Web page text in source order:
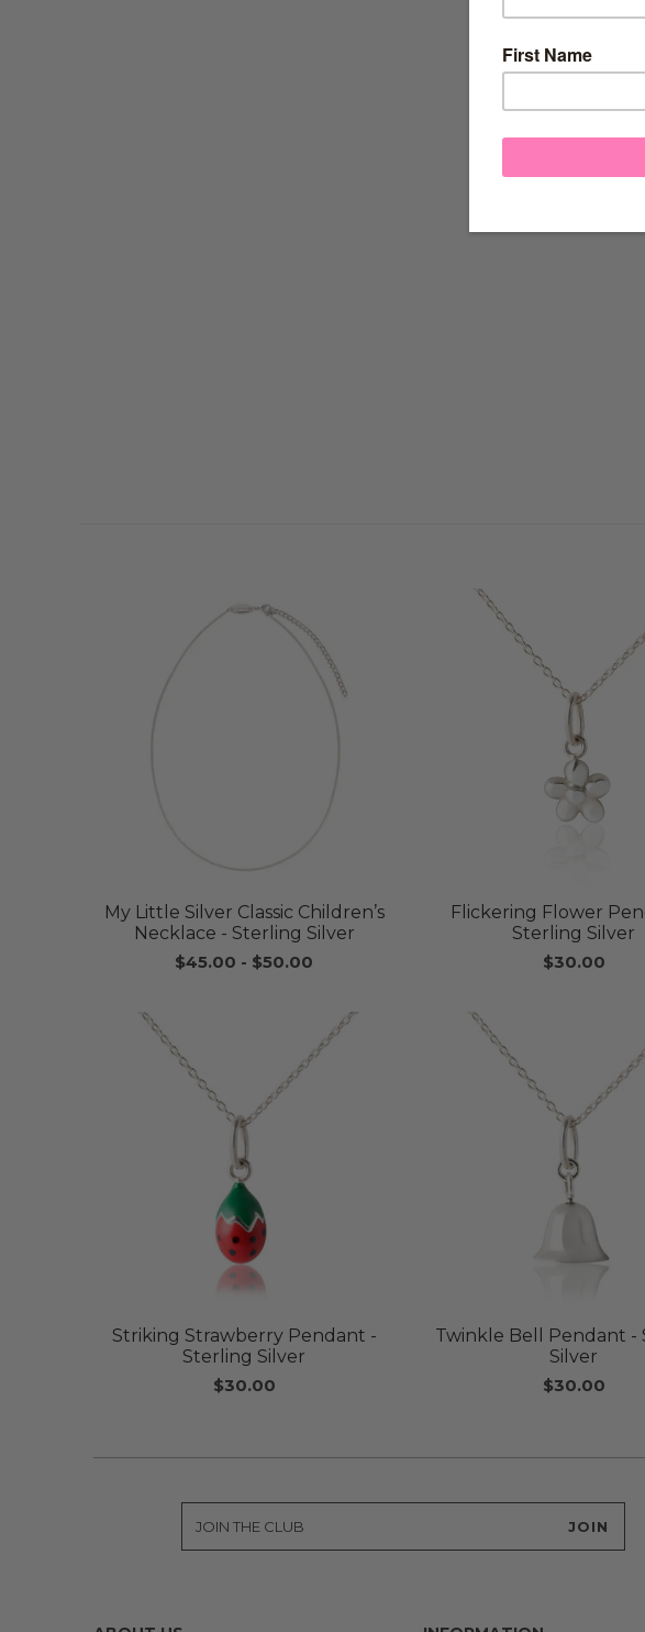
My Little Silver Classic Children’s
Necklace - Sterling Silver
$45.00 - $50.00
Flickering Flower
Sterling Silver
$30.00
Striking Strawberry Pendant -
Sterling Silver
$30.00
Twinkle Bell Pendant -
Silver
$30.00